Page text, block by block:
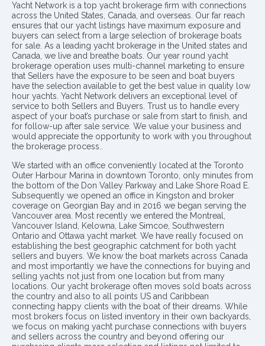
Yacht Network is a top yacht brokerage firm with connections
across the United States, Canada, and overseas. Our far reach
ensures that our yacht listings have maximum exposure and
buyers can select from a large selection of brokerage boats
for sale. As a leading yacht brokerage in the United states and
Canada, we live and breathe boats. Our year round yacht
brokerage operation uses multi-channel marketing to ensure
that Sellers have the exposure to be seen and boat buyers
have the selection available to get the best value in quality low
hour yachts. Yacht Network delivers an exceptional level of
service to both Sellers and Buyers. Trust us to handle every
aspect of your boat’s purchase or sale from start to finish, and
for follow-up after sale service. We value your business and
would appreciate the opportunity to work with you throughout
the brokerage process..
We started with an office conveniently located at the Toronto
Outer Harbour Marina in downtown Toronto, only minutes from
the bottom of the Don Valley Parkway and Lake Shore Road E.
Subsequently we opened an office in Kingston and broker
coverage on Georgian Bay and in 2016 we began serving the
Vancouver area. Most recently we entered the Montreal,
Vancouver Island, Kelowna, Lake Simcoe, Southwestern
Ontario and Ottawa yacht market. We have really focused on
establishing the best geographic catchment for both yacht
sellers and buyers. We know the boat markets across Canada
and most importantly we have the connections for buying and
selling yachts not just from one location but from many
locations. Our yacht brokerage often moves sold boats across
the country and also to all points US and Caribbean
connecting happy clients with the boat of their dreams. While
most brokers focus on listed inventory in their own backyards,
we focus on making yacht purchase connections with buyers
and sellers across the country and beyond offering our